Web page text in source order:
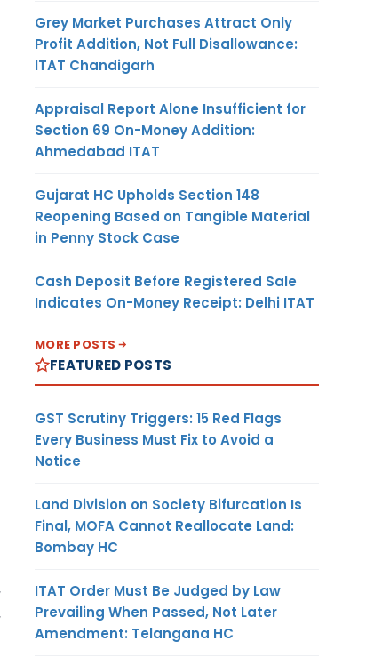
Grey Market Purchases Attract Only
Profit Addition, Not Full Disallowance:
ITAT Chandigarh
Appraisal Report Alone Insufficient for
Section 69 On-Money Addition:
Ahmedabad ITAT
Gujarat HC Upholds Section 148
Reopening Based on Tangible Material
in Penny Stock Case
Cash Deposit Before Registered Sale
Indicates On-Money Receipt: Delhi ITAT
MORE POSTS
FEATURED POSTS
GST Scrutiny Triggers: 15 Red Flags
Every Business Must Fix to Avoid a
Notice
Land Division on Society Bifurcation Is
Final, MOFA Cannot Reallocate Land:
Bombay HC
ITAT Order Must Be Judged by Law
Prevailing When Passed, Not Later
Amendment: Telangana HC